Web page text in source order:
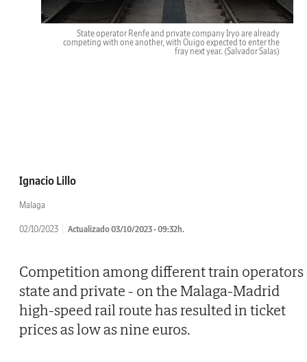
State operator Renfe and private company Iryo are already
competing with one another, with Ouigo expected to enter the
fray next year. (Salvador Salas)
Ignacio Lillo
Malaga
02/10/2023 Actualizado 03/10/2023 - 09:32h.
Competition among different train operators
state and private - on the Malaga-Madrid
high-speed rail route has resulted in ticket
prices as low as nine euros.